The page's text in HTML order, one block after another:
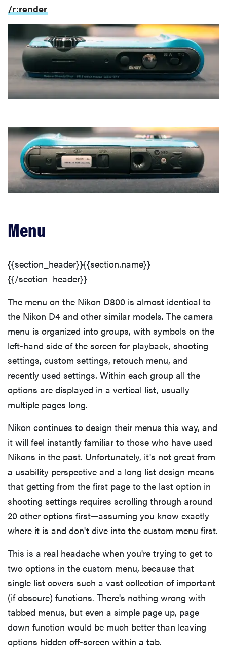
/r:render
Menu
{{section_header}}{{section.name}}
{{/section_header}}
The menu on the Nikon D800 is almost identical to
the Nikon D4 and other similar models. The camera
menu is organized into groups, with symbols on the
left-hand side of the screen for playback, shooting
settings, custom settings, retouch menu, and
recently used settings. Within each group all the
options are displayed in a vertical list, usually
multiple pages long.
Nikon continues to design their menus this way, and
it will feel instantly familiar to those who have used
Nikons in the past. Unfortunately, it's not great from
a usability perspective and a long list design means
that getting from the first page to the last option in
shooting settings requires scrolling through around
20 other options first—assuming you know exactly
where it is and don't dive into the custom menu first.
This is a real headache when you're trying to get to
two options in the custom menu, because that
single list covers such a vast collection of important
(if obscure) functions. There's nothing wrong with
tabbed menus, but even a simple page up, page
down function would be much better than leaving
options hidden off-screen within a tab.